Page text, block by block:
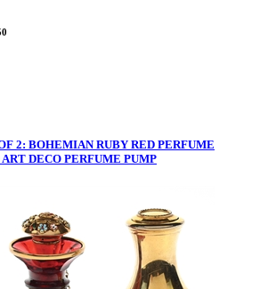
2: BOHEMIAN RUBY RED PERFUME
DECO PERFUME PUMP